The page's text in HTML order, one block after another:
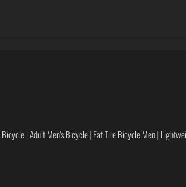
Bicycle|Adult Men's Bicycle| Fat Tire Bicycle Men|